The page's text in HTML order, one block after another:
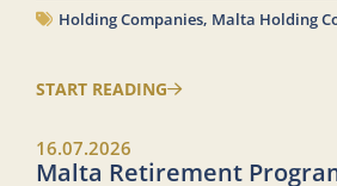
Holding Companies, Malta Holding
START READING
16.07.2026
Malta Retirement